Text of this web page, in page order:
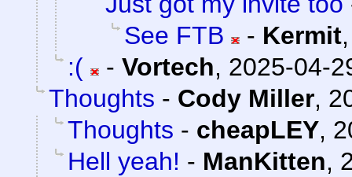
See FTB
- Kermit
:(
- Vortech, 2025-04-
Thoughts - Cody Miller,
Thoughts - cheapLEY,
Hell yeah! - ManKitten,